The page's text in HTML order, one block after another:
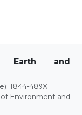
Earth and
1844-489X
of Environment and